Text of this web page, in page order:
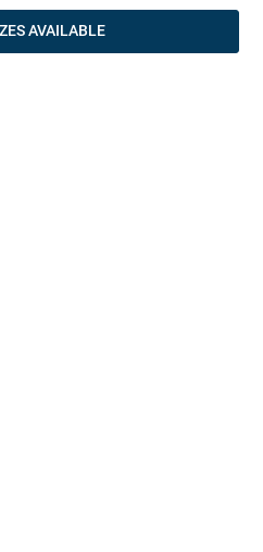
AVAILABLE